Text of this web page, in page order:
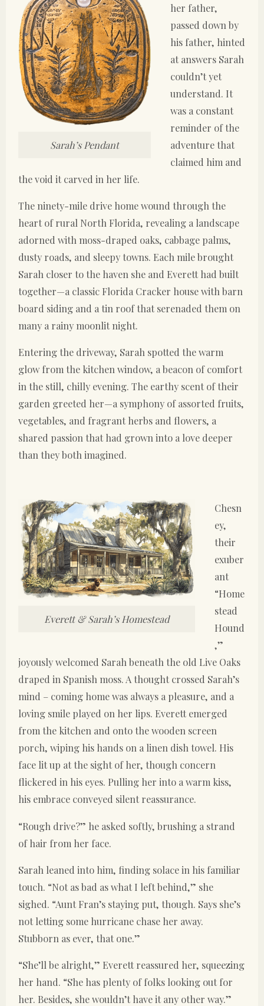
Sarah’s Pendant
her father,
passed down by
his father, hinted
at answers Sarah
couldn’t yet
understand. It
was a constant
reminder of the
adventure that
claimed him and
the void it carved in her life.
The ninety-mile drive home wound through the
heart of rural North Florida, revealing a landscape
adorned with moss-draped oaks, cabbage palms,
dusty roads, and sleepy towns. Each mile brought
Sarah closer to the haven she and Everett had built
together—a classic Florida Cracker house with barn
board siding and a tin roof that serenaded them on
many a rainy moonlit night.
Entering the driveway, Sarah spotted the warm
glow from the kitchen window, a beacon of comfort
in the still, chilly evening. The earthy scent of their
garden greeted her—a symphony of assorted fruits,
vegetables, and fragrant herbs and flowers, a
shared passion that had grown into a love deeper
than they both imagined.
Everett & Sarah’s Homestead
Chesn
ey,
their
exuber
ant
“Home
stead
Hound
,”
joyously welcomed Sarah beneath the old Live Oaks
draped in Spanish moss. A thought crossed Sarah’s
mind – coming home was always a pleasure, and a
loving smile played on her lips. Everett emerged
from the kitchen and onto the wooden screen
porch, wiping his hands on a linen dish towel. His
face lit up at the sight of her, though concern
flickered in his eyes. Pulling her into a warm kiss,
his embrace conveyed silent reassurance.
“Rough drive?” he asked softly, brushing a strand
of hair from her face.
Sarah leaned into him, finding solace in his familiar
touch. “Not as bad as what I left behind,” she
sighed. “Aunt Fran’s staying put, though. Says she’s
not letting some hurricane chase her away.
Stubborn as ever, that one.”
“She’ll be alright,” Everett reassured her, squeezing
her hand. “She has plenty of folks looking out for
her. Besides, she wouldn’t have it any other way.”